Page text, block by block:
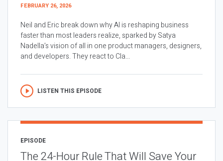
FEBRUARY 26, 2026
Neil and Eric break down why AI is reshaping business
faster than most leaders realize, sparked by Satya
Nadella’s vision of all in one product managers, designers,
and developers. They react to Cla...
LISTEN THIS EPISODE
EPISODE
The 24-Hour Rule That Will Save Your